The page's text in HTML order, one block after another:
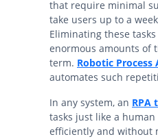
that require minimal
take users up to a
Eliminating these
enormous amounts of
term. Robotic
automates such
In any system, an RPA
tasks just like a
efficiently and without